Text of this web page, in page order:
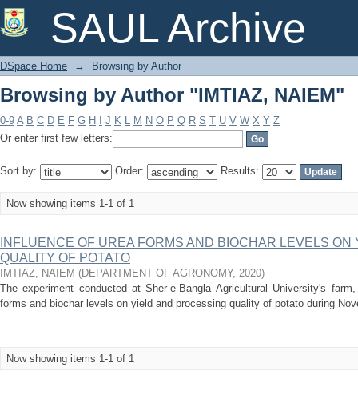
SAUL Archive
Browsing by Author "IMTIAZ, NAIEM"
DSpace Home → Browsing by Author
Browsing by Author "IMTIAZ, NAIEM"
0-9 A B C D E F G H J K L M N O P Q R S T U V W X Y Z
Or enter first few letters:
Sort by: Order: Results:
Now showing items 1-1 of 1
INFLUENCE OF UREA FORMS AND BIOCHAR LEVELS
QUALITY OF POTATO
IMTIAZ, NAIEM (DEPARTMENT OF AGRONOMY, 2020)
The experiment conducted at Sher-e-Bangla Agricultural University's
forms and biochar levels on yield and processing quality of potato during
Now showing items 1-1 of 1